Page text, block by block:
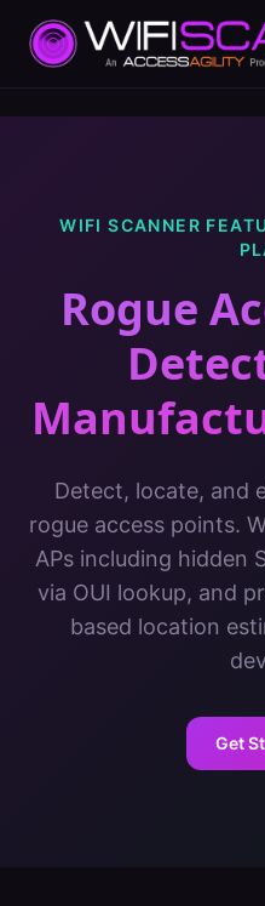
WIFI SCANNER
Rogue
Detect, locate, and
rogue access points.
APs including hidden
via OUI lookup, and
based location
Get